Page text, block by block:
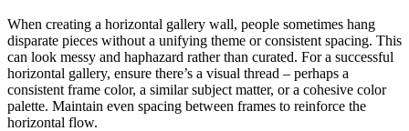
When creating a horizontal gallery wall, people sometimes hang
disparate pieces without a unifying theme or consistent spacing. This
can look messy and haphazard rather than curated. For a successful
horizontal gallery, ensure there’s a visual thread – perhaps a
consistent frame color, a similar subject matter, or a cohesive color
palette. Maintain even spacing between frames to reinforce the
horizontal flow.